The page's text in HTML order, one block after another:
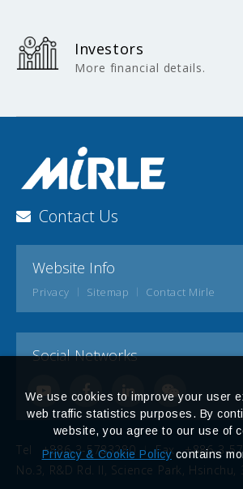
Investors
More financial details.
Contact Us
Website Info
Privacy Sitemap Contact Mirle
Social Networks
Tel +886-3-5783280 Fax
+886-3-
No.3, R&D Rd. II, Science Park, Hsinchu,
We use cookies to improve your user
web traffic statistics purposes. By
website, you agree to our use of
Privacy & Cookie Policycontains